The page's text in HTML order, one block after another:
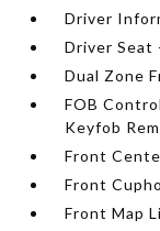
Driver
Driver Seat
Dual Zone
FOB
Keyfob
Front
Front
Front Map